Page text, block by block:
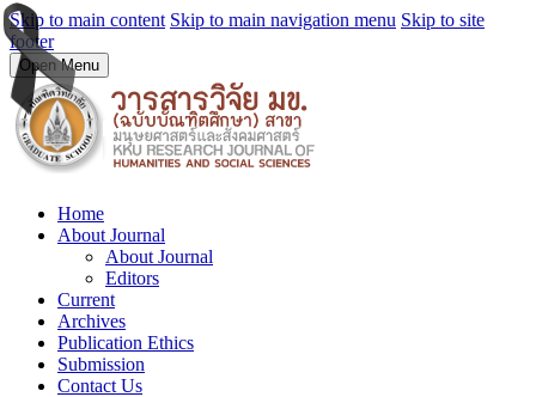
Skip to main content Skip to main navigation menu Skip to site
footer
Open Menu
Home
About Journal
About Journal
Editors
Current
Archives
Publication Ethics
Submission
Contact Us